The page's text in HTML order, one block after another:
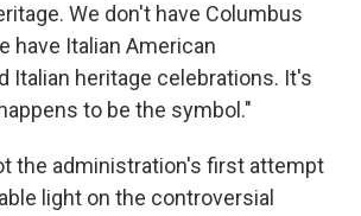
We don't have Columbus
have Italian American
Italian heritage celebrations. It's
to be the symbol."
the administration's first attempt
light on the controversial